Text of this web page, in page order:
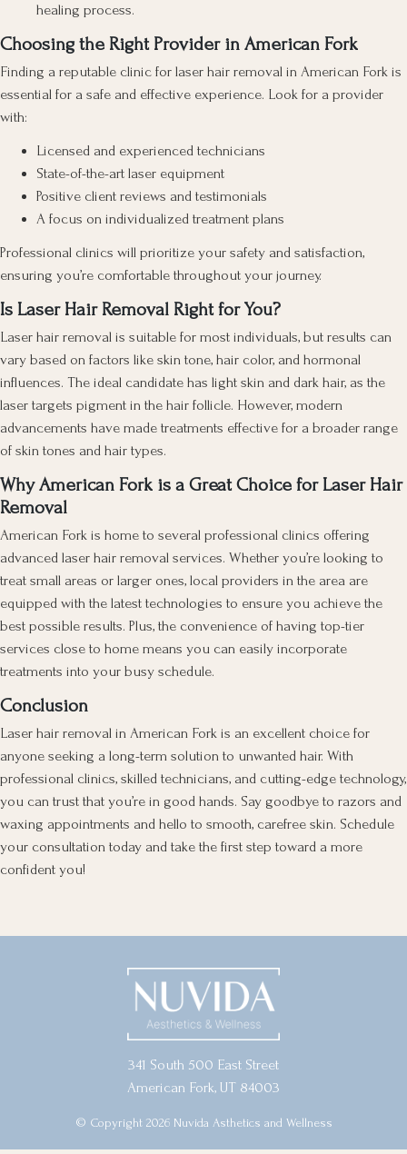
healing process.
Choosing the Right Provider in American Fork
Finding a reputable clinic for laser hair removal in American Fork is
essential for a safe and effective experience. Look for a provider
with:
Licensed and experienced technicians
State-of-the-art laser equipment
Positive client reviews and testimonials
A focus on individualized treatment plans
Professional clinics will prioritize your safety and satisfaction,
ensuring you’re comfortable throughout your journey.
Is Laser Hair Removal Right for You?
Laser hair removal is suitable for most individuals, but results can
vary based on factors like skin tone, hair color, and hormonal
influences. The ideal candidate has light skin and dark hair, as the
laser targets pigment in the hair follicle. However, modern
advancements have made treatments effective for a broader range
of skin tones and hair types.
Why American Fork is a Great Choice for Laser Hair
Removal
American Fork is home to several professional clinics offering
advanced laser hair removal services. Whether you’re looking to
treat small areas or larger ones, local providers in the area are
equipped with the latest technologies to ensure you achieve the
best possible results. Plus, the convenience of having top-tier
services close to home means you can easily incorporate
treatments into your busy schedule.
Conclusion
Laser hair removal in American Fork is an excellent choice for
anyone seeking a long-term solution to unwanted hair. With
professional clinics, skilled technicians, and cutting-edge technology,
you can trust that you’re in good hands. Say goodbye to razors and
waxing appointments and hello to smooth, carefree skin. Schedule
your consultation today and take the first step toward a more
confident you!
341 South 500 East Street
American Fork, UT 84003
© Copyright 2026 Nuvida Asthetics and Wellness